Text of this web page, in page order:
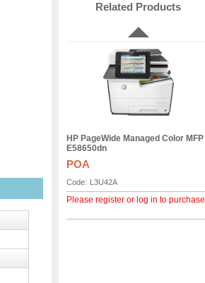
Related Products
HP PageWide Managed Color MFP
E58650dn
POA
Code: L3U42A
Please register or log in to purchase